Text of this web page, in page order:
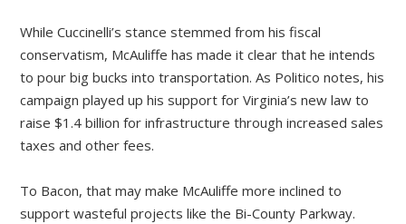
While Cuccinelli’s stance stemmed from his fiscal
conservatism, McAuliffe has made it clear that he intends
to pour big bucks into transportation. As Politico notes, his
campaign played up his support for Virginia’s new law to
raise $1.4 billion for infrastructure through increased sales
taxes and other fees.
To Bacon, that may make McAuliffe more inclined to
support wasteful projects like the Bi-County Parkway.